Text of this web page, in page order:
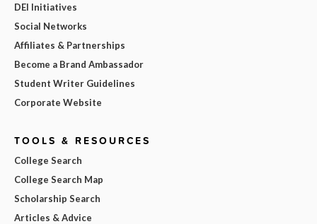
DEI Initiatives
Social Networks
Affiliates & Partnerships
Become a Brand Ambassador
Student Writer Guidelines
Corporate Website
TOOLS & RESOURCES
College Search
College Search Map
Scholarship Search
Articles & Advice